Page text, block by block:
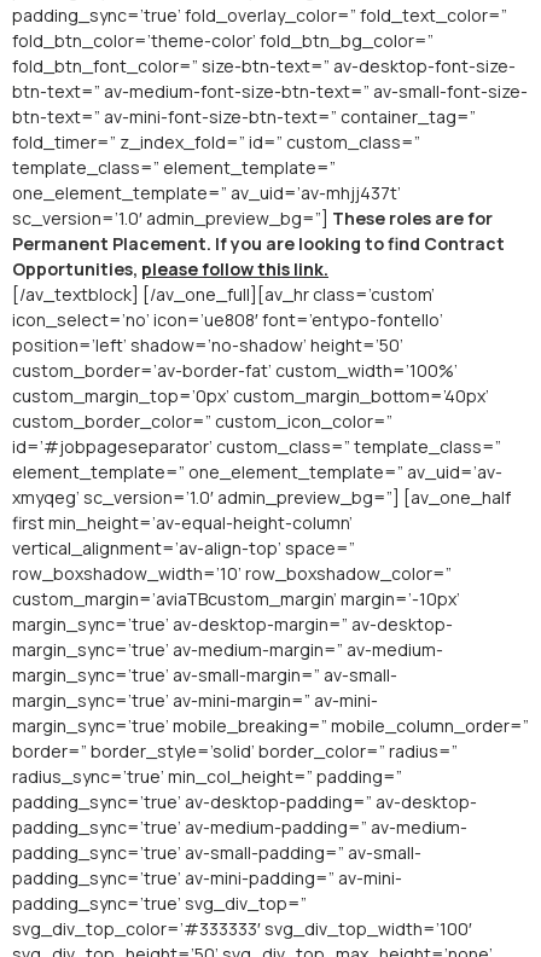
padding_sync=’true’ fold_overlay_color=” fold_text_color=”
fold_btn_color=’theme-color’ fold_btn_bg_color=”
fold_btn_font_color=” size-btn-text=” av-desktop-font-size-
btn-text=” av-medium-font-size-btn-text=” av-small-font-size-
btn-text=” av-mini-font-size-btn-text=” container_tag=”
fold_timer=” z_index_fold=” id=” custom_class=”
template_class=” element_template=”
one_element_template=” av_uid=’av-mhjj437t’
sc_version=’1.0′ admin_preview_bg=”] These roles are for
Permanent Placement. If you are looking to find Contract
Opportunities, please follow this link.
[/av_textblock] [/av_one_full][av_hr class=’custom’
icon_select=’no’ icon=’ue808′ font=’entypo-fontello’
position=’left’ shadow=’no-shadow’ height=’50’
custom_border=’av-border-fat’ custom_width=’100%’
custom_margin_top=’0px’ custom_margin_bottom=’40px’
custom_border_color=” custom_icon_color=”
id=’#jobpageseparator’ custom_class=” template_class=”
element_template=” one_element_template=” av_uid=’av-
xmyqeg’ sc_version=’1.0′ admin_preview_bg=”] [av_one_half
first min_height=’av-equal-height-column’
vertical_alignment=’av-align-top’ space=”
row_boxshadow_width=’10’ row_boxshadow_color=”
custom_margin=’aviaTBcustom_margin’ margin=’-10px’
margin_sync=’true’ av-desktop-margin=” av-desktop-
margin_sync=’true’ av-medium-margin=” av-medium-
margin_sync=’true’ av-small-margin=” av-small-
margin_sync=’true’ av-mini-margin=” av-mini-
margin_sync=’true’ mobile_breaking=” mobile_column_order=”
border=” border_style=’solid’ border_color=” radius=”
radius_sync=’true’ min_col_height=” padding=”
padding_sync=’true’ av-desktop-padding=” av-desktop-
padding_sync=’true’ av-medium-padding=” av-medium-
padding_sync=’true’ av-small-padding=” av-small-
padding_sync=’true’ av-mini-padding=” av-mini-
padding_sync=’true’ svg_div_top=”
svg_div_top_color=’#333333′ svg_div_top_width=’100′